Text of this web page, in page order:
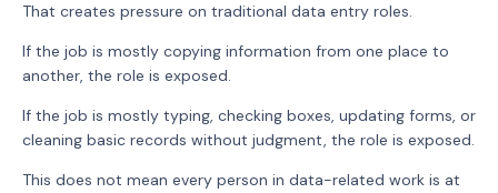
That creates pressure on traditional data entry roles.
If the job is mostly copying information from one place to
another, the role is exposed.
If the job is mostly typing, checking boxes, updating forms, or
cleaning basic records without judgment, the role is exposed.
This does not mean every person in data-related work is at